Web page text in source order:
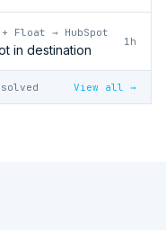
Float → HubSpot
in destination
1h
View all →